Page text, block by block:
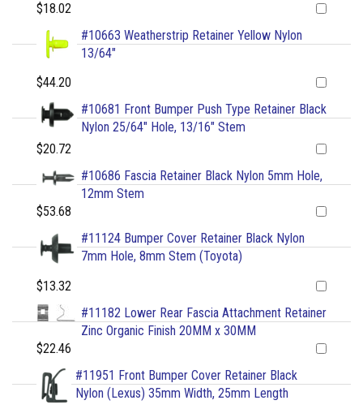
$18.02
#10663 Weatherstrip Retainer Yellow Nylon
13/64"
$44.20
#10681 Front Bumper Push Type Retainer Black
Nylon 25/64" Hole, 13/16" Stem
$20.72
#10686 Fascia Retainer Black Nylon 5mm Hole,
12mm Stem
$53.68
#11124 Bumper Cover Retainer Black Nylon
7mm Hole, 8mm Stem (Toyota)
$13.32
#11182 Lower Rear Fascia Attachment Retainer
Zinc Organic Finish 20MM x 30MM
$22.46
#11951 Front Bumper Cover Retainer Black
Nylon (Lexus) 35mm Width, 25mm Length